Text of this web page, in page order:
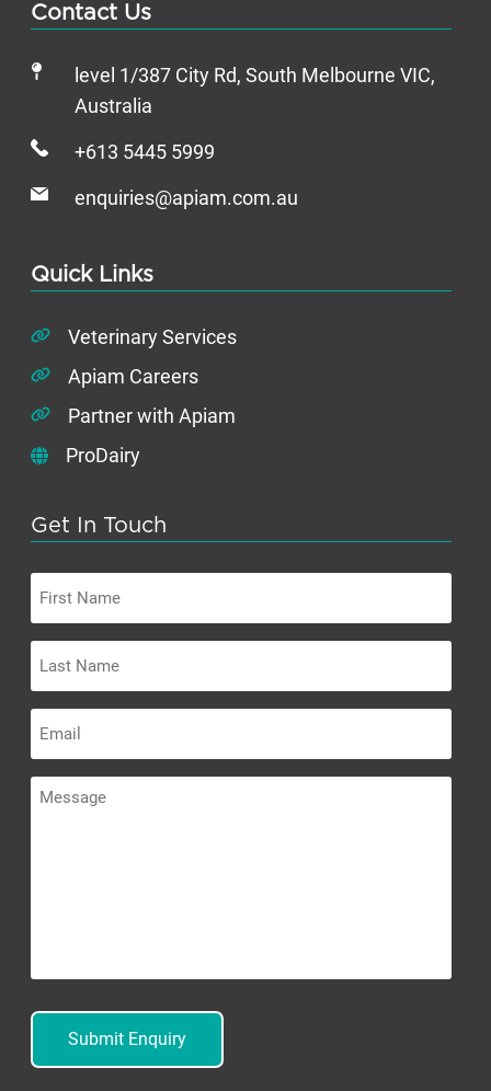
Contact Us
level 1/387 City Rd, South Melbourne VIC,
Australia
+613 5445 5999
enquiries@apiam.com.au
Quick Links
Veterinary Services
Apiam Careers
Partner with Apiam
ProDairy
Get In Touch
Name
Name
Message